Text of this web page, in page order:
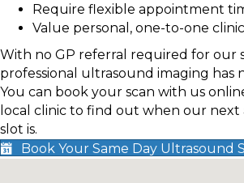
Require flexible appointment
Value personal, one-to-one
With no GP referral required for our
professional ultrasound imaging has
You can book your scan with us
local clinic to find out when our next
slot is.
Book Your Same Day Ultrasound